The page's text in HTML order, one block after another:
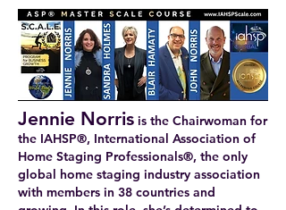
Jennie Norris is the Chairwoman for
the IAHSP®, International Association of
Home Staging Professionals®, the only
global home staging industry association
with members in 38 countries and